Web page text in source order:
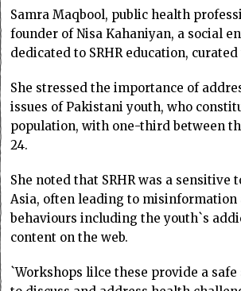
Samra Maqbool, public health
founder of Nisa Kahaniyan, a social
dedicated to SRHR education,
She stressed the importance of
issues of Pakistani youth, who
population, with one-third between
24.
She noted that SRHR was a sensitive
Asia, often leading to misinformation
behaviours including the youth`s
content on the web.
`Workshops lilce these provide a safe